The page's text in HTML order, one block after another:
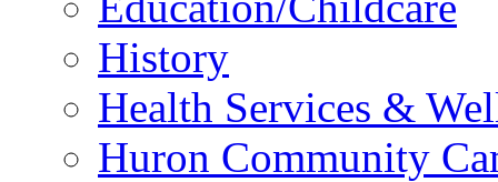
History
Health Services &
Huron Community